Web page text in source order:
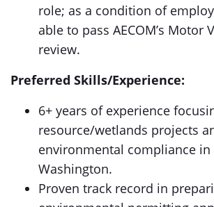
role; as a condition of
able to pass AECOM’s Motor
review.
Preferred Skills/Experience:
6+ years of experience
resource/wetlands projects
environmental compliance in
Washington.
Proven track record in